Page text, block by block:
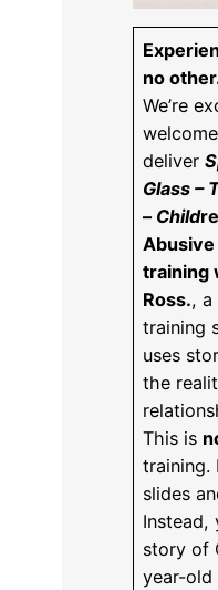
no
We’re
welcome
deliver
Glass –
– Child
Abusive
training
Ross., a
training
uses
the
This is
training.
slides
Instead,
story of
year-old